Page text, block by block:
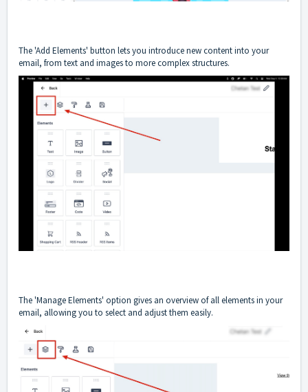
The 'Add Elements' button lets you introduce new content into your
email, from text and images to more complex structures.
The 'Manage Elements' option gives an overview of all elements in your
email, allowing you to select and adjust them easily.